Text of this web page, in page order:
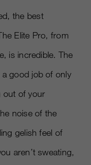
the best
Elite Pro, from
is incredible. The
good job of only
out of your
noise of the
gelish feel of
aren’t sweating,